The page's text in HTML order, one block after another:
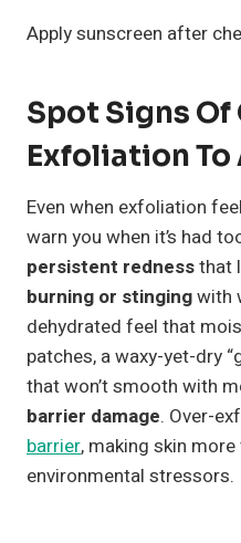
Apply sunscreen after
Spot Signs Of
Exfoliation To
Even when exfoliation
warn you when it’s had
persistent rednessthat
burning or stingingwith
dehydrated feel that
patches, a waxy-yet-dry
that won’t smooth with
barrier damage. Over-
barrier, making skin
environmental stressors.